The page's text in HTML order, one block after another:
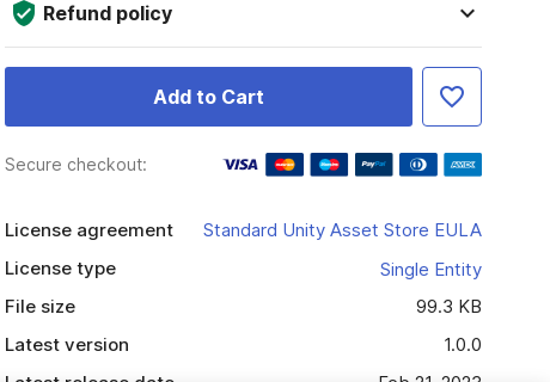
Refund policy
Add to Cart
Secure checkout:
License agreement
Standard Unity Asset Store EULA
License type
Single Entity
File size
99.3 KB
Latest version
1.0.0